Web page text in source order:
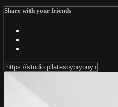
Share with your friends